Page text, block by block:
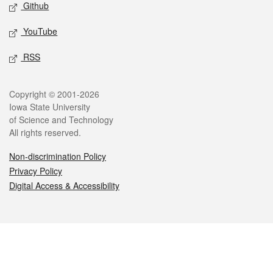
Github
YouTube
RSS
Legal
Copyright © 2001-2026
Iowa State University
of Science and Technology
All rights reserved.
Non-discrimination Policy
Privacy Policy
Digital Access & Accessibility